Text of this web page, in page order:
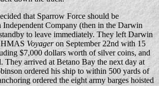
that Sparrow Force should be
Company (then in the Darwin
to leave immediately. They left Darwin
HMASVoyageron September 22nd with 15
$7,000 dollars worth of silver coins, and
They arrived at Betano Bay the next day at
ordered his ship to within 500 yards of
ordered the eight army barges hoisted